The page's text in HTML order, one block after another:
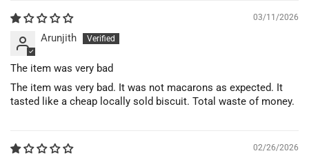
03/11/2026
Arunjith
The item was very bad
The item was very bad. It was not macarons as expected. It
tasted like a cheap locally sold biscuit. Total waste of money.
02/26/2026